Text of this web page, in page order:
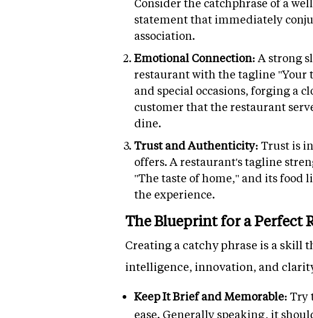
Consider the catchphrase of a
statement that immediately
association.
Emotional Connection:A strong
restaurant with the tagline "Your
and special occasions, forging a
customer that the restaurant
dine.
Trust and Authenticity: Trust is
offers. A restaurant's tagline
"The taste of home," and its food
the experience.
The Blueprint for a Perfect
Creating a catchy phrase is a
intelligence, innovation, and
Keep It Brief and Memorable: Try
ease. Generally speaking, it